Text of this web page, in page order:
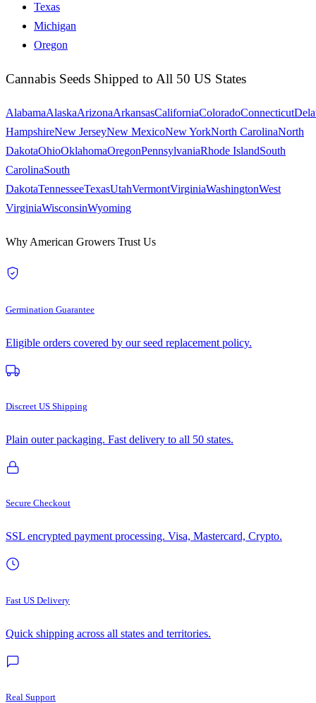
Texas
Michigan
Oregon
Cannabis Seeds Shipped to All 50 US States
AlabamaAlaskaArizonaArkansasCaliforniaColoradoConnecticut
HampshireNew JerseyNew MexicoNew YorkNorth CarolinaNorth
DakotaOhioOklahomaOregonPennsylvaniaRhode IslandSouth
CarolinaSouth
DakotaTennesseeTexasUtahVermontVirginiaWashingtonWest
VirginiaWisconsinWyoming
Why American Growers Trust Us
Germination Guarantee
Eligible orders covered by our seed replacement policy.
Discreet US Shipping
Plain outer packaging. Fast delivery to all 50 states.
Secure Checkout
SSL encrypted payment processing. Visa, Mastercard, Crypto.
Fast US Delivery
Quick shipping across all states and territories.
Real Support